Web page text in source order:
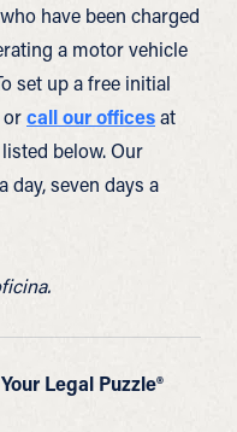
have been charged
a motor vehicle
set up a free initial
orcall our officesat
below. Our
day, seven days a
Legal Puzzle®